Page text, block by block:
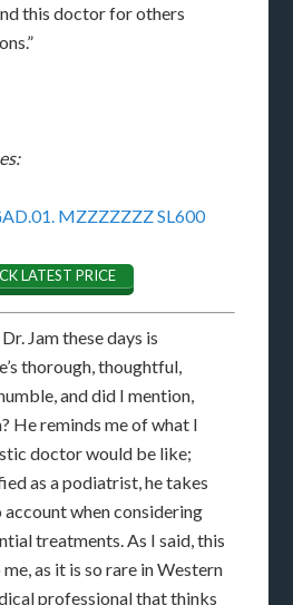
this doctor for others
LATEST PRICE
Jam these days is
thorough, thoughtful,
and did I mention,
He reminds me of what I
doctor would be like;
as a podiatrist, he takes
when considering
treatments. As I said, this
as it is so rare in Western
professional that thinks